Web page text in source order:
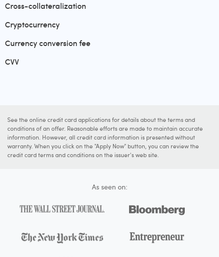
Cross-collateralization
Cryptocurrency
Currency conversion fee
CVV
See the online credit card applications for details about the terms and
conditions of an offer. Reasonable efforts are made to maintain accurate
information. However, all credit card information is presented without
warranty. When you click on the "Apply Now" button, you can review the
credit card terms and conditions on the issuer's web site.
As seen on: